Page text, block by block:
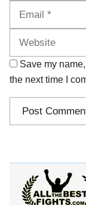
Save my
the next time I